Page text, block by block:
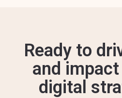
Ready to
and
digital